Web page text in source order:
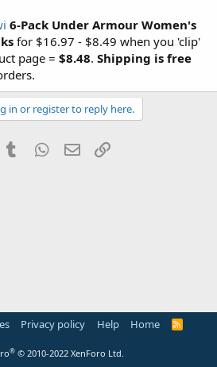
6-Pack Under Armour Women's
for $16.97 - $8.49 when you 'clip'
page = $8.48. Shipping is free
in or register to reply here.
Tumblr WhatsApp
Email
Privacy policy Help Home
R
® © 2010-2022 XenForo Ltd.